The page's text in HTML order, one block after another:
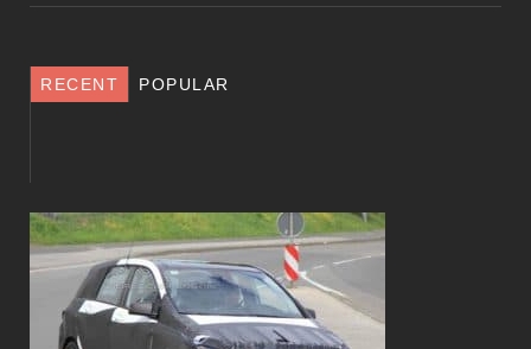
RECENT POPULAR